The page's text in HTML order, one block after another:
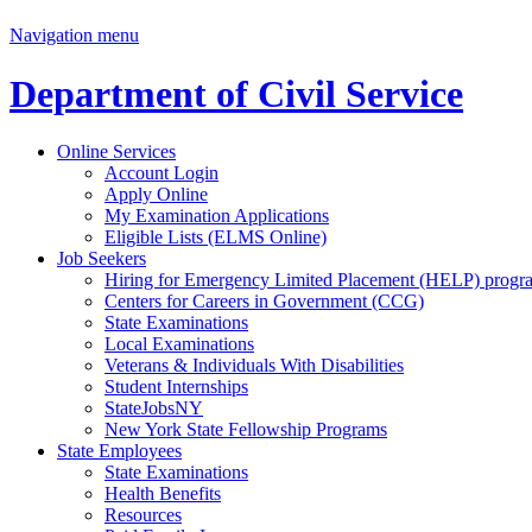
Navigation menu
Department of Civil Service
Online Services
Account Login
Apply Online
My Examination Applications
Eligible Lists (ELMS Online)
Job Seekers
Hiring for Emergency Limited Placement (HELP)
Centers for Careers in Government (CCG)
State Examinations
Local Examinations
Veterans & Individuals With Disabilities
Student Internships
StateJobsNY
New York State Fellowship Programs
State Employees
State Examinations
Health Benefits
Resources